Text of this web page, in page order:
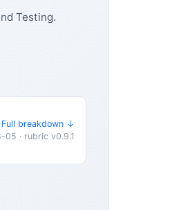
Testing.
Full breakdown ↓
· rubric v0.9.1